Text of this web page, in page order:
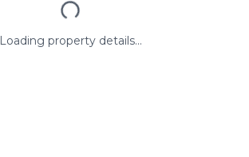
Loading property details...